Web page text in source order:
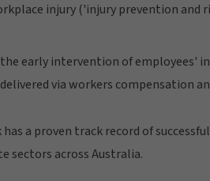
injury ('injury prevention and
early intervention of employees'
via workers compensation
has a proven track record of
sectors across Australia.